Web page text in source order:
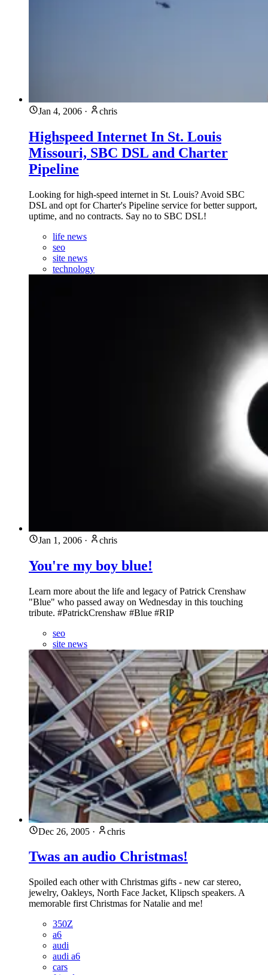
Jan 4, 2006 · chris
Highspeed Internet In St. Louis
Missouri, SBC DSL and Charter
Pipeline
Looking for high-speed internet in St. Louis? Avoid SBC
DSL and opt for Charter's Pipeline service for better support,
uptime, and no contracts. Say no to SBC DSL!
life news
seo
site news
technology
Jan 1, 2006 · chris
You're my boy blue!
Learn more about the life and legacy of Patrick Crenshaw
"Blue" who passed away on Wednesday in this touching
tribute. #PatrickCrenshaw #Blue #RIP
seo
site news
Dec 26, 2005 · chris
Twas an audio Christmas!
Spoiled each other with Christmas gifts - new car stereo,
jewelry, Oakleys, North Face Jacket, Klipsch speakers. A
memorable first Christmas for Natalie and me!
350Z
a6
audi
audi a6
cars